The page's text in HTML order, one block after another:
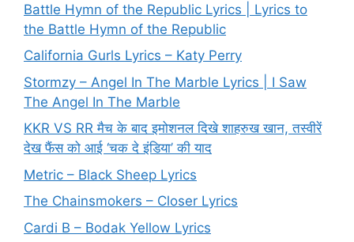
Battle Hymn of the Republic Lyrics | Lyrics to
the Battle Hymn of the Republic
California Gurls Lyrics – Katy Perry
Stormzy – Angel In The Marble Lyrics | I Saw
The Angel In The Marble
KKR VS RR मैच के बाद इमोशनल दिखे शाहरुख खान, तस्वीरें
देख फैंस को आई ‘चक दे इंडिया’ की याद
Metric – Black Sheep Lyrics
The Chainsmokers – Closer Lyrics
Cardi B – Bodak Yellow Lyrics